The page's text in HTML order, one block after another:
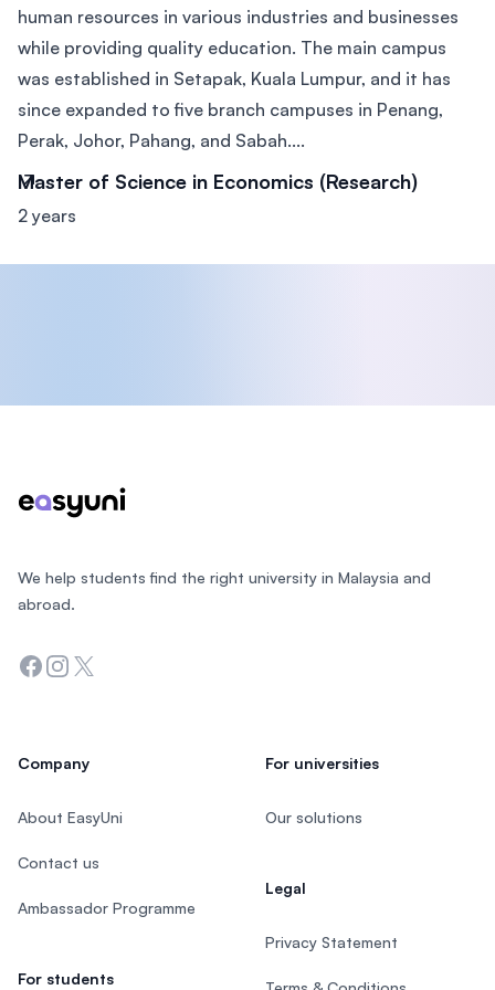
human resources in various industries and businesses
while providing quality education. The main campus
was established in Setapak, Kuala Lumpur, and it has
since expanded to five branch campuses in Penang,
Perak, Johor, Pahang, and Sabah....
Master of Science in Economics (Research)
2 years
We help students find the right university in Malaysia and
abroad.
Facebook
Instagram
Twitter
Company
About EasyUni
Contact us
Ambassador Programme
For students
For universities
Our solutions
Legal
Privacy Statement